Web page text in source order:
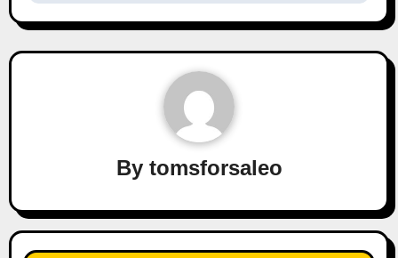
By tomsforsaleo